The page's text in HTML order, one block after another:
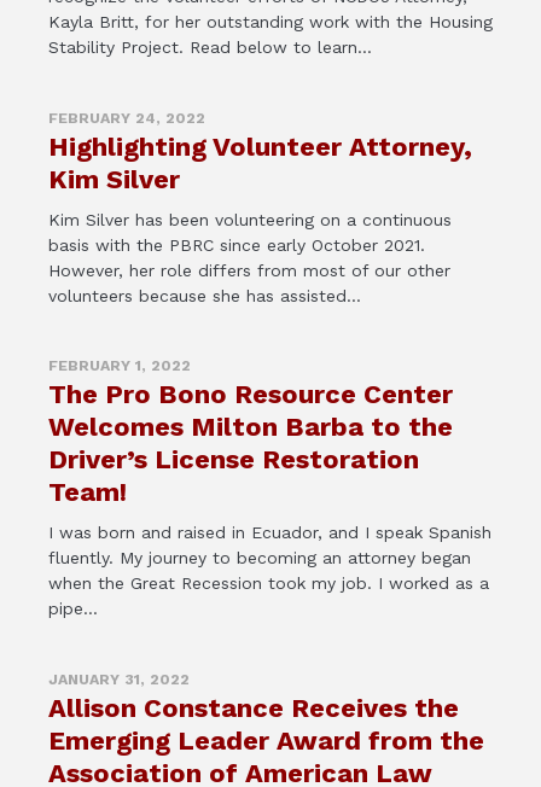
Kayla Britt, for her outstanding work with the Housing
Stability Project. Read below to learn...
FEBRUARY 24, 2022
Highlighting Volunteer Attorney,
Kim Silver
Kim Silver has been volunteering on a continuous
basis with the PBRC since early October 2021.
However, her role differs from most of our other
volunteers because she has assisted...
FEBRUARY 1, 2022
The Pro Bono Resource Center
Welcomes Milton Barba to the
Driver’s License Restoration
Team!
I was born and raised in Ecuador, and I speak Spanish
fluently. My journey to becoming an attorney began
when the Great Recession took my job. I worked as a
pipe...
JANUARY 31, 2022
Allison Constance Receives the
Emerging Leader Award from the
Association of American Law